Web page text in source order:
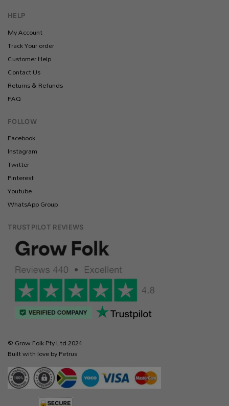
HELP
My Account
Track Your order
Customer Help
Contact Us
Returns & Refunds
FAQ
FOLLOW
Facebook
Instagram
Twitter
Pinterest
Youtube
WhatsApp Group
TRUSTPILOT REVIEWS
© Grow Folk Pty Ltd 2024
Built with love by Petrus